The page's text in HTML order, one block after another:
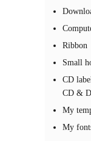
Ribbon
Small
CD
CD &
My
My